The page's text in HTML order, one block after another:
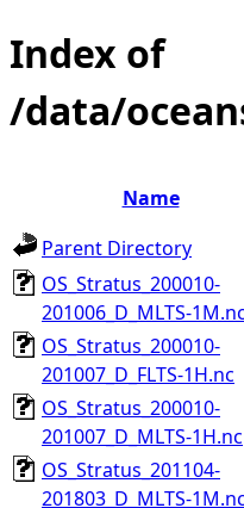
Index of
/data/
Name
Parent Directory
OS_Stratus_200010-
201006_D_MLTS-1M.nc
OS_Stratus_200010-
201007_D_FLTS-1H.nc
OS_Stratus_200010-
201007_D_MLTS-1H.nc
OS_Stratus_201104-
201803_D_MLTS-1M.nc